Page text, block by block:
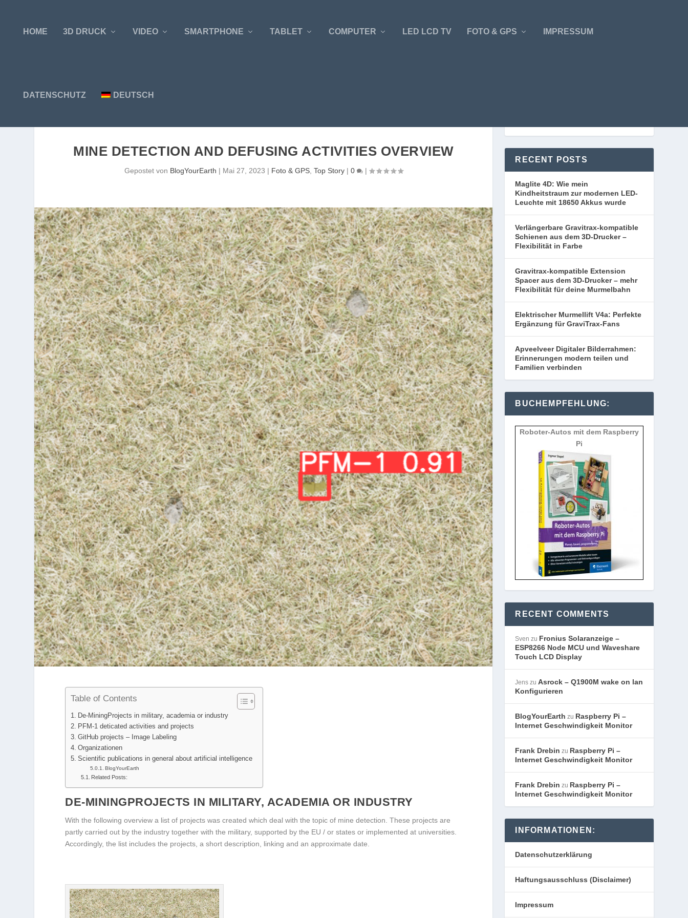
HOME 3D DRUCK VIDEO SMARTPHONE TABLET COMPUTER LED LCD TV FOTO & GPS IMPRESSUM
DATENSCHUTZ DEUTSCH
MINE DETECTION AND DEFUSING ACTIVITIES OVERVIEW
Gepostet von BlogYourEarth | Mai 27, 2023 | Foto & GPS, Top Story| 0 |
Table of Contents
De-MiningProjects in military, academia or industry
PFM-1 deticated activities and projects
GitHub projects – Image Labeling
Organizationen
Scientific publications in general about artificial intelligence
BlogYourEarth
Related Posts:
DE-MININGPROJECTS IN MILITARY, ACADEMIA OR INDUSTRY
With the following overview a list of projects was created which deal with the topic of mine detection. These projects are
partly carried out by the industry together with the military, supported by the EU / or states or implemented at universities.
Accordingly, the list includes the projects, a short description, linking and an approximate date.
RECENT POSTS
Maglite 4D: Wie mein
Kindheitstraum zur modernen LED-
Leuchte mit 18650 Akkus wurde
Verlängerbare Gravitrax-kompatible
Schienen aus dem 3D-Drucker –
Flexibilität in Farbe
Gravitrax-kompatible Extension
Spacer aus dem 3D-Drucker – mehr
Flexibilität für deine Murmelbahn
Elektrischer Murmellift V4a: Perfekte
Ergänzung für GraviTrax-Fans
Apveelveer Digitaler Bilderrahmen:
Erinnerungen modern teilen und
Familien verbinden
BUCHEMPFEHLUNG:
Roboter-Autos mit dem Raspberry
Pi
RECENT COMMENTS
Sven zu Fronius Solaranzeige –
ESP8266 Node MCU und Waveshare
Touch LCD Display
Jens zuAsrock – Q1900M wake on lan
Konfigurieren
BlogYourEarth zu Raspberry Pi –
Internet Geschwindigkeit Monitor
Frank Drebin zu Raspberry Pi –
Internet Geschwindigkeit Monitor
Frank Drebin zu Raspberry Pi –
Internet Geschwindigkeit Monitor
INFORMATIONEN:
Datenschutzerklärung
Haftungsausschluss (Disclaimer)
Impressum